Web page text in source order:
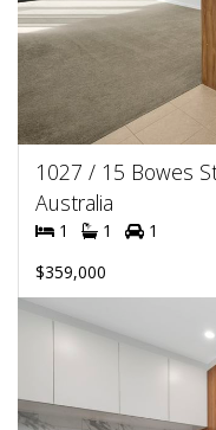
1027 / 15 Bowes
Australia
1 1
1
$359,000